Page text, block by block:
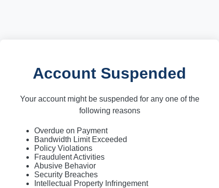
Account Suspended
Your account might be suspended for any one of the
following reasons
Overdue on Payment
Bandwidth Limit Exceeded
Policy Violations
Fraudulent Activities
Abusive Behavior
Security Breaches
Intellectual Property Infringement